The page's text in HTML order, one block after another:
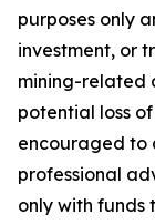
purposes only
investment, or
mining-related
potential loss
encouraged to
professional
only with funds